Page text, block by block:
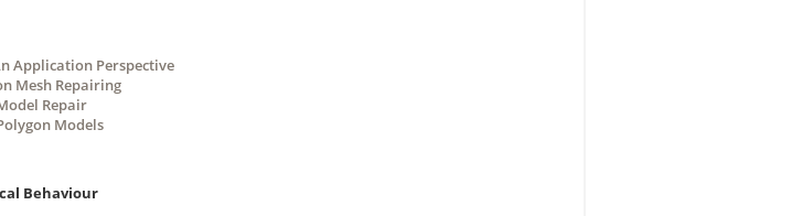
Application Perspective
Mesh Repairing
Repair
Models
Behaviour